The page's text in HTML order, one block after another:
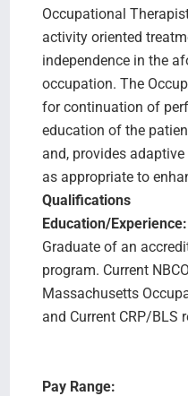
Occupational
activity oriented
independence in the
occupation. The
for continuation of
education of the
and, provides
as appropriate to
Qualifications
Education/Experience:
Graduate of an
program. Current
Massachusetts
and Current CRP/BLS
Pay Range: